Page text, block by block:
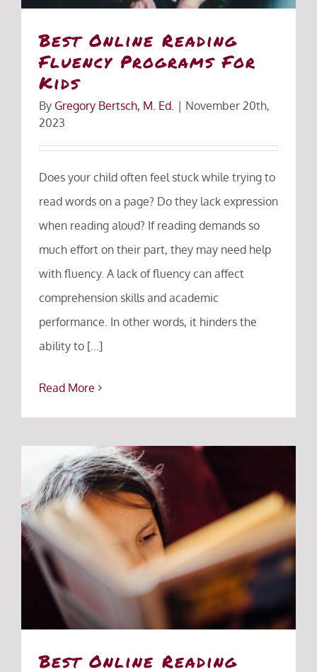
Best Online Reading
Fluency Programs For
Kids
By Gregory Bertsch, M. Ed. | November 20th,
2023
Does your child often feel stuck while trying to
read words on a page? Do they lack expression
when reading aloud? If reading demands so
much effort on their part, they may need help
with fluency. A lack of fluency can affect
comprehension skills and academic
performance. In other words, it hinders the
ability to [...]
Read More
Best Online Reading